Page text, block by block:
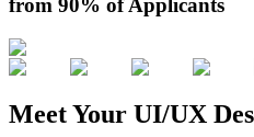
from 90% of Applicants
Meet Your UI/UX